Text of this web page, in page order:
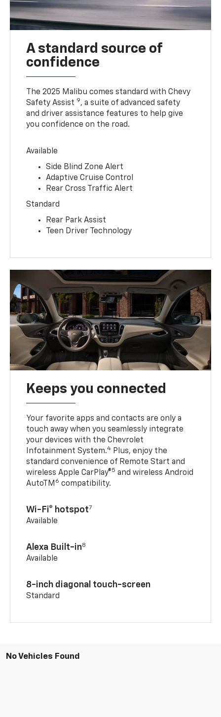
A standard source of
confidence
The 2025 Malibu comes standard with Chevy
Safety Assist 9, a suite of advanced safety
and driver assistance features to help give
you confidence on the road.
Available
Side Blind Zone Alert
Adaptive Cruise Control
Rear Cross Traffic Alert
Standard
Rear Park Assist
Teen Driver Technology
Keeps you connected
Your favorite apps and contacts are only a
touch away when you seamlessly integrate
your devices with the Chevrolet
Infotainment System.4 Plus, enjoy the
standard convenience of Remote Start and
wireless Apple CarPlay®5 and wireless Android
AutoTM 6 compatibility.
Wi-Fi® hotspot7
Available
Alexa Built-in8
Available
8-inch diagonal touch-screen
Standard
No Vehicles Found